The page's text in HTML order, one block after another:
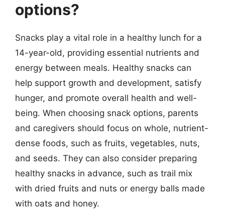
options?
Snacks play a vital role in a healthy lunch for a
14-year-old, providing essential nutrients and
energy between meals. Healthy snacks can
help support growth and development, satisfy
hunger, and promote overall health and well-
being. When choosing snack options, parents
and caregivers should focus on whole, nutrient-
dense foods, such as fruits, vegetables, nuts,
and seeds. They can also consider preparing
healthy snacks in advance, such as trail mix
with dried fruits and nuts or energy balls made
with oats and honey.